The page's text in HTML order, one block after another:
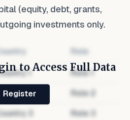
(equity, debt, grants,
investments only.
Country Role
1 Role 1
Country2 Role
Country Role
to Access Full Data
Register